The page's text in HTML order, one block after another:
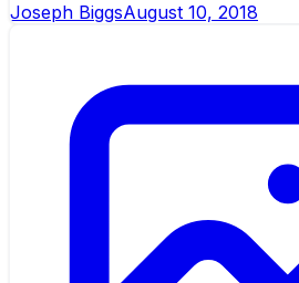
Joseph BiggsAugust 10, 2018